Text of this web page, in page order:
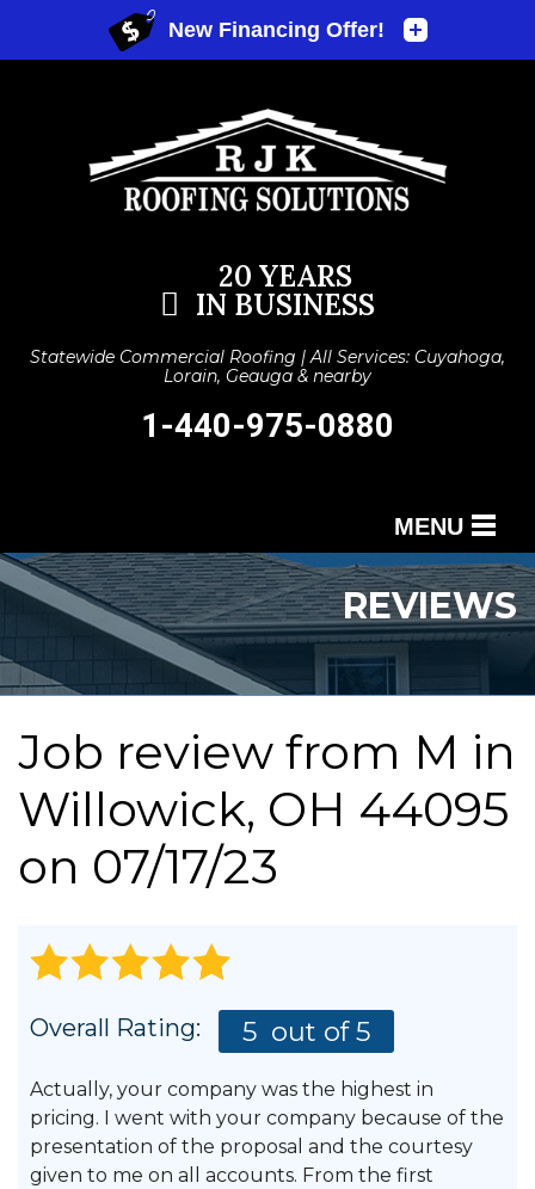
20 YEARS
IN BUSINESS
Statewide Commercial Roofing | All Services: Cuyahoga,
Lorain, Geauga & nearby
1-440-975-0880
MENU
SERVICES
OUR WORK
ABOUT US
SERVICE AREA
FREE QUOTE
REVIEWS
Job review from M in
Willowick, OH 44095
on 07/17/23
Overall Rating: 5 out of 5
Actually, your company was the highest in
pricing. I went with your company because of the
presentation of the proposal and the courtesy
given to me on all accounts. From the first